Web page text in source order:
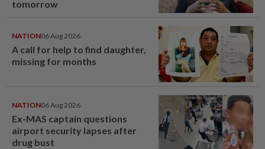
tomorrow
NATION06 Aug 2026
A call for help to find daughter,
missing for months
NATION06 Aug 2026
Ex-MAS captain questions
airport security lapses after
drug bust